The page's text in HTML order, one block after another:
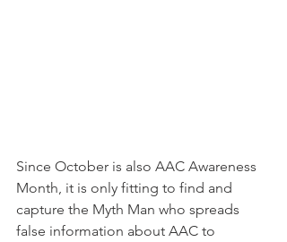
Since October is also AAC Awareness
Month, it is only fitting to find and
capture the Myth Man who spreads
false information about AAC to